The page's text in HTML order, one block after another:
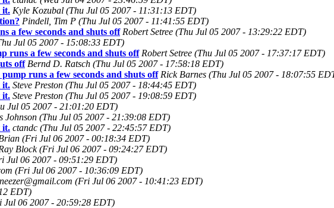
it. Kyle Kozubal (Thu Jul 05 2007 - 11:31:13 EDT)
Pindell, Tim P (Thu Jul 05 2007 - 11:41:55 EDT)
a few seconds and shuts off Robert Setree (Thu Jul 05 2007 - 13:29:22 EDT)
Jul 05 2007 - 15:08:33 EDT)
a few seconds and shuts off Robert Setree (Thu Jul 05 2007 - 17:37:17 EDT)
off Bernd D. Ratsch (Thu Jul 05 2007 - 17:58:18 EDT)
runs a few seconds and shuts off Rick Barnes (Thu Jul 05 2007 - 18:07:55
it. Steve Preston (Thu Jul 05 2007 - 18:44:45 EDT)
it. Steve Preston (Thu Jul 05 2007 - 19:08:59 EDT)
Jul 05 2007 - 21:01:20 EDT)
Johnson (Thu Jul 05 2007 - 21:39:08 EDT)
it. ctandc (Thu Jul 05 2007 - 22:45:57 EDT)
(Fri Jul 06 2007 - 00:18:34 EDT)
Block (Fri Jul 06 2007 - 09:24:27 EDT)
Jul 06 2007 - 09:51:29 EDT)
(Fri Jul 06 2007 - 10:36:09 EDT)
(Fri Jul 06 2007 - 10:41:23 EDT)
EDT)
Jul 06 2007 - 20:59:28 EDT)